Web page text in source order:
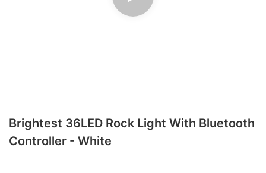
Brightest 36LED Rock Light With Bluetooth
Controller - White